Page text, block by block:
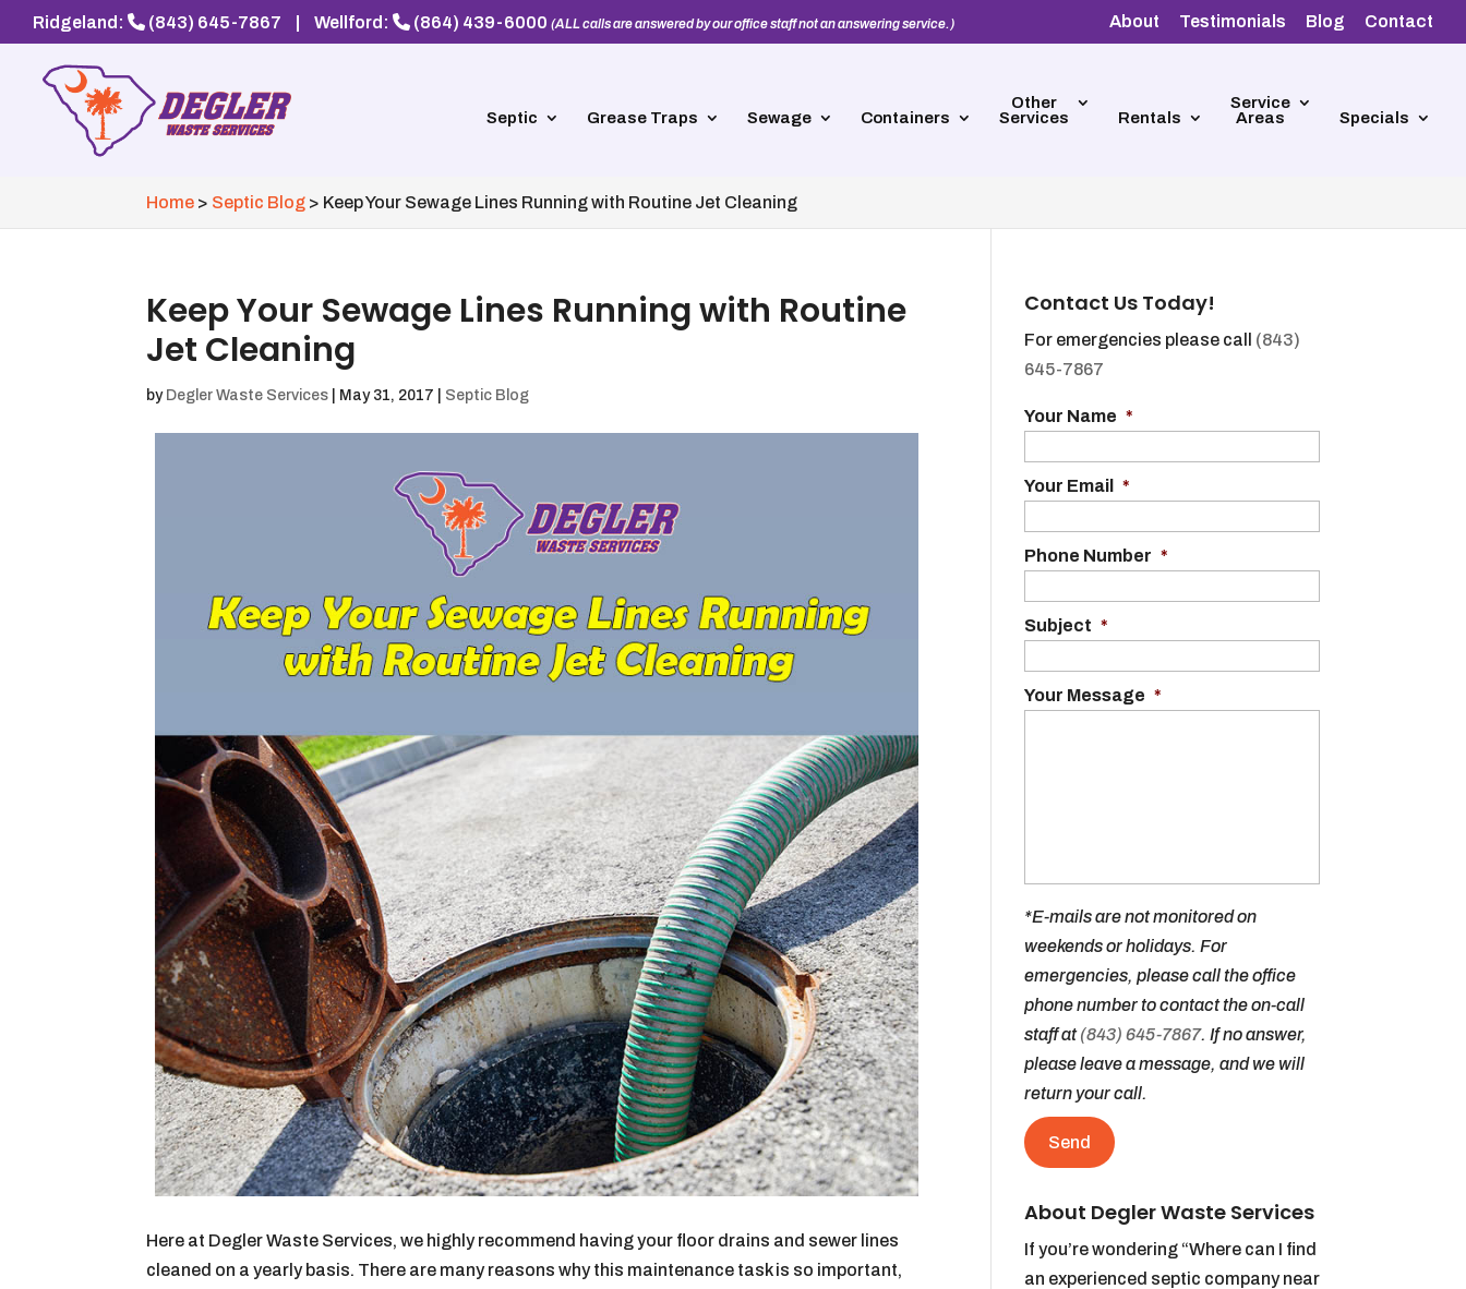
About Testimonials Blog Contact
Ridgeland: (843) 645-7867 Wellford: (864) 439-6000 (ALL calls are answered by our office staff not an answering service.)
Septic Grease Traps Sewage Containers
Other
Services
Rentals
Service
Areas
Specials
Home > Septic Blog > Keep Your Sewage Lines Running with Routine Jet Cleaning
Keep Your Sewage Lines Running with Routine
Jet Cleaning
by Degler Waste Services May 31, 2017 Septic Blog
Here at Degler Waste Services, we highly recommend having your floor drains and sewer lines
cleaned on a yearly basis. There are many reasons why this maintenance task is so important,
Contact Us Today!
For emergencies please call (843)
645-7867
Your Name *
Your Email *
Phone Number *
Subject *
Your Message *
*E-mails are not monitored on
weekends or holidays. For
emergencies, please call the office
phone number to contact the on-call
staff at(843) 645-7867. If no answer,
please leave a message, and we will
return your call.
About Degler Waste Services
If you’re wondering “Where can I find
an experienced septic company near